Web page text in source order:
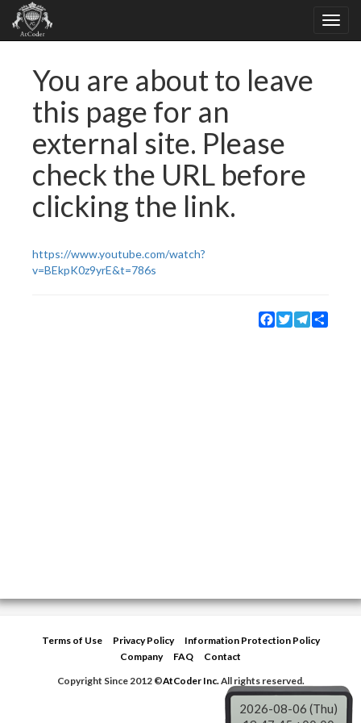
You are about to leave
this page for an
external site. Please
check the URL before
clicking the link.
https://www.youtube.com/watch?
v=BEkpK0z9yrE&t=786s
Facebook
TwitterTelegram
Terms of Use Privacy Policy
Information Protection Policy
Company
FAQ
Contact
Copyright Since 2012 ©AtCoder Inc.All rights reserved.
2026-08-06 (Thu)